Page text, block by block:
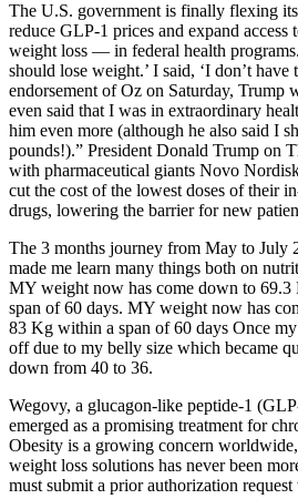
The U.S. government is finally flexing
reduce GLP-1 prices and expand
weight loss — in federal health
should lose weight.’ I said, ‘I don’t
endorsement of Oz on Saturday, Trump
even said that I was in extraordinary
him even more (although he also said I
pounds!).” President Donald Trump on
with pharmaceutical giants Novo
cut the cost of the lowest doses of their
drugs, lowering the barrier for new
The 3 months journey from May to July
made me learn many things both on
MY weight now has come down to
span of 60 days. MY weight now has
83 Kg within a span of 60 days Once
off due to my belly size which became
down from 40 to 36.
Wegovy, a glucagon-like peptide-1
emerged as a promising treatment for
Obesity is a growing concern
weight loss solutions has never been
must submit a prior authorization